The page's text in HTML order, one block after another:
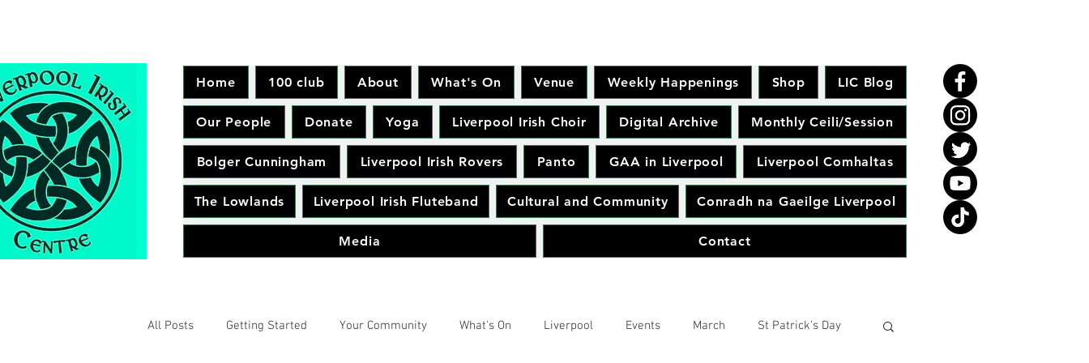
Home 100 club About What's On Venue Weekly Happenings Shop LIC Blog
Our People Donate Yoga Liverpool Irish Choir Digital Archive Monthly Ceili/Session
Bolger Cunningham Liverpool Irish Rovers Panto GAA in Liverpool Liverpool Comhaltas
The Lowlands Liverpool Irish Fluteband Cultural and Community Conradh na Gaeilge Liverpool
Media Contact
All Posts Getting Started Your Community What's On Liverpool Events March St Patrick's Day